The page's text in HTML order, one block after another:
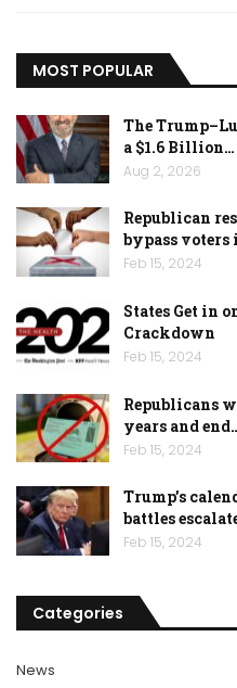
MOST POPULAR
The
a $1.6 Billion…
Aug 2, 2026
Republican
bypass voters
Feb 15, 2024
States Get in
Crackdown
Feb 15, 2024
Republicans
years and
Feb 15, 2024
Trump’s
battles
Feb 15, 2024
Categories
News